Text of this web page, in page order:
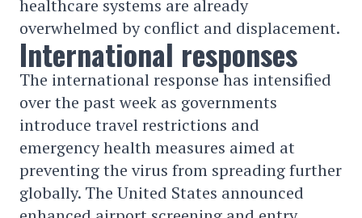
healthcare systems are already
overwhelmed by conflict and displacement.
International responses
The international response has intensified
over the past week as governments
introduce travel restrictions and
emergency health measures aimed at
preventing the virus from spreading further
globally. The United States announced